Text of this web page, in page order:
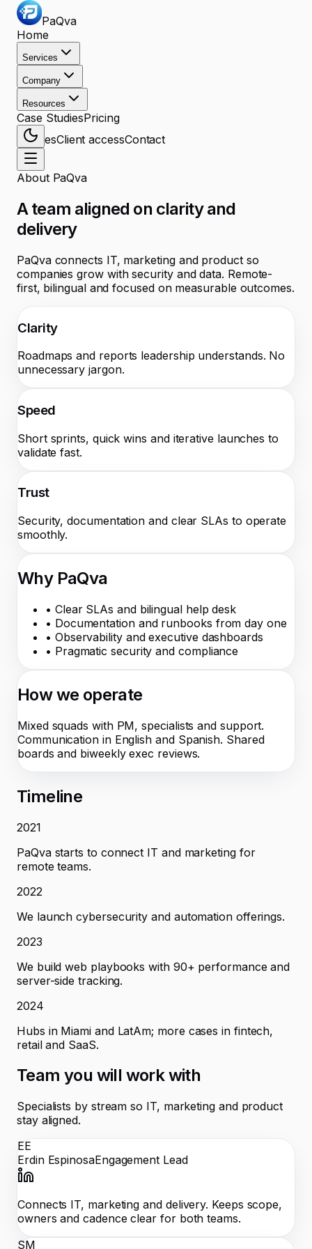
PaQva
Home
Services
Company
Resources
Case StudiesPricing
esClient accessContact
About PaQva
A team aligned on clarity and
delivery
PaQva connects IT, marketing and product so
companies grow with security and data. Remote-
first, bilingual and focused on measurable outcomes.
Clarity
Roadmaps and reports leadership understands. No
unnecessary jargon.
Speed
Short sprints, quick wins and iterative launches to
validate fast.
Trust
Security, documentation and clear SLAs to operate
smoothly.
Why PaQva
• Clear SLAs and bilingual help desk
• Documentation and runbooks from day one
• Observability and executive dashboards
• Pragmatic security and compliance
How we operate
Mixed squads with PM, specialists and support.
Communication in English and Spanish. Shared
boards and biweekly exec reviews.
Timeline
2021
PaQva starts to connect IT and marketing for
remote teams.
2022
We launch cybersecurity and automation offerings.
2023
We build web playbooks with 90+ performance and
server-side tracking.
2024
Hubs in Miami and LatAm; more cases in fintech,
retail and SaaS.
Team you will work with
Specialists by stream so IT, marketing and product
stay aligned.
EE
Erdin EspinosaEngagement Lead
Connects IT, marketing and delivery. Keeps scope,
owners and cadence clear for both teams.
SM